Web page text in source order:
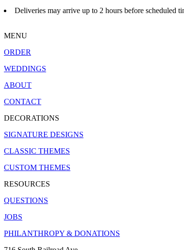
Deliveries may arrive up to 2 hours before scheduled
MENU
ORDER
WEDDINGS
ABOUT
CONTACT
DECORATIONS
SIGNATURE DESIGNS
CLASSIC THEMES
CUSTOM THEMES
RESOURCES
QUESTIONS
JOBS
PHILANTHROPY & DONATIONS